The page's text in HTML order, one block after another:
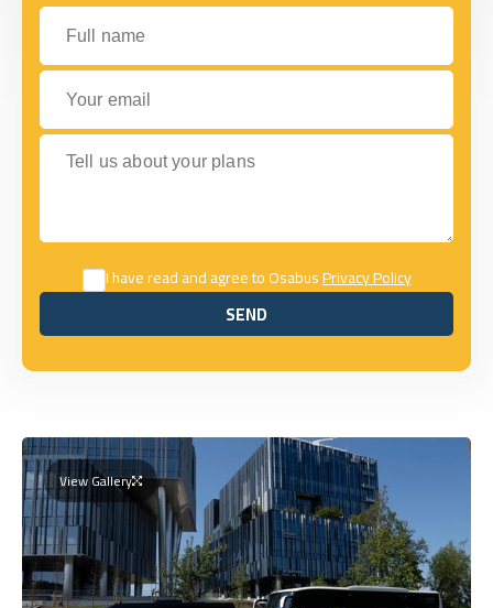
Full name
Your email
Tell us about your plans
I have read and agree to OsabusPrivacy Policy
SEND
SEND
View Gallery